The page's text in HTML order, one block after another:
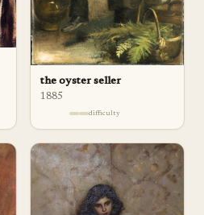
the oyster seller
1885
difficulty